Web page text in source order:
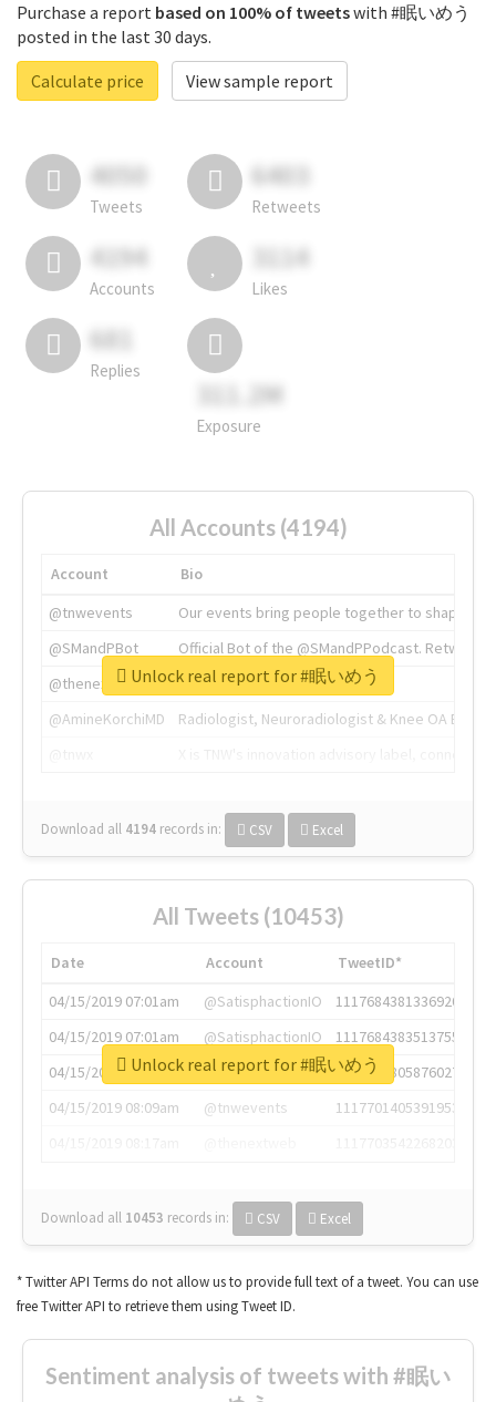
Purchase a report based on 100% of tweetswith #眠いめう
posted in the last 30 days.
Calculate price
View sample report
4050
Tweets
6403
Retweets
4194
Accounts
3114
Likes
681
Replies
311.2M
Exposure
All Accounts (4194)
Account
Bio
@tnwevents
Our events bring people together to shape the
@SMandPBot
Official Bot of the @SMandPPodcast.
@thenextweb
The heart of tech.
@AmineKorchiMD
Radiologist, Neuroradiologist & Knee OA
Download all 4194 records in: CSV Excel
Unlock real report for #眠いめう
All Tweets (10453)
Date Account
TweetID*
04/15/2019 07:01am
@SatisphactionIO
1117684381336920064
04/15/2019 07:01am
@SatisphactionIO
1117684383513755649
04/15/2019 07:03am
@annaercilla
1117684805876027392
04/15/2019 08:09am
@tnwevents
1117701405391953920
Download all 10453 records in: CSV Excel
Unlock real report for #眠いめう
* Twitter API Terms do not allow us to provide full text of a tweet. You can use
free Twitter API to retrieve them using Tweet ID.
Sentiment analysis of tweets with #眠い